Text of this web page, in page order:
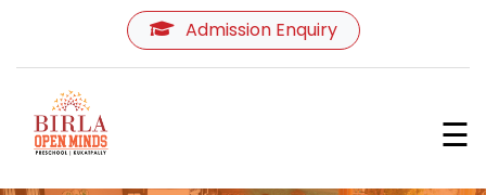
Admission Enquiry
☰
Home